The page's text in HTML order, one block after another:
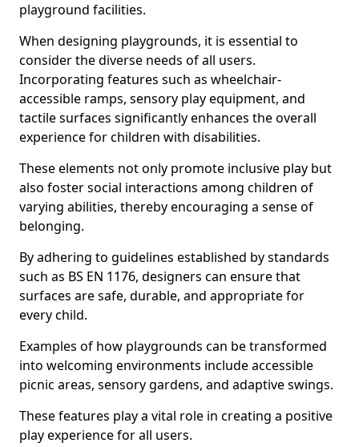
playground facilities.
When designing playgrounds, it is essential to
consider the diverse needs of all users.
Incorporating features such as wheelchair-
accessible ramps, sensory play equipment, and
tactile surfaces significantly enhances the overall
experience for children with disabilities.
These elements not only promote inclusive play but
also foster social interactions among children of
varying abilities, thereby encouraging a sense of
belonging.
By adhering to guidelines established by standards
such as BS EN 1176, designers can ensure that
surfaces are safe, durable, and appropriate for
every child.
Examples of how playgrounds can be transformed
into welcoming environments include accessible
picnic areas, sensory gardens, and adaptive swings.
These features play a vital role in creating a positive
play experience for all users.